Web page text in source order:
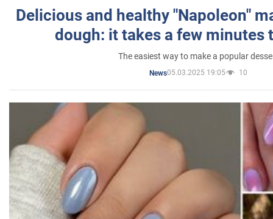
Delicious and healthy "Napoleon"
dough: it takes a few minutes
The easiest way to make a popular
News05.03.2025 19:05 10